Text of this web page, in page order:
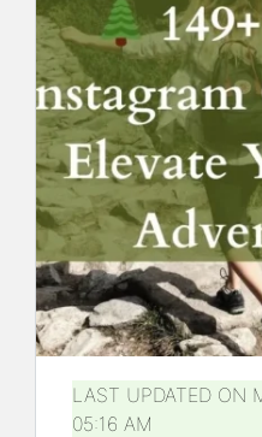
LAST UPDATED ON
05:16 AM